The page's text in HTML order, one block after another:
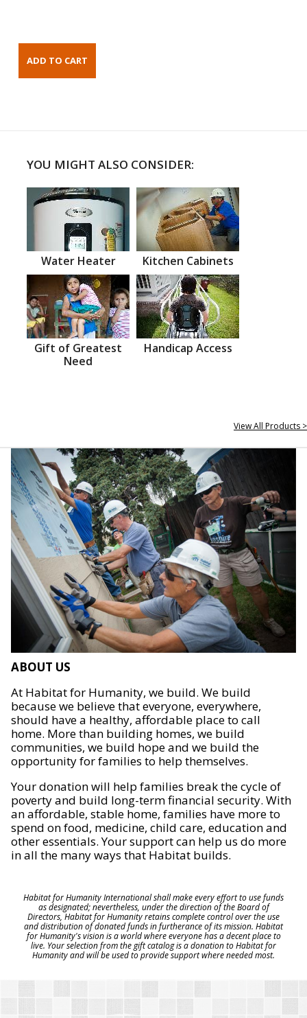
YOU MIGHT ALSO CONSIDER:
Water Heater Kitchen Cabinets
Gift of Greatest
Need
Handicap Access
View All Products >
ABOUT US
At Habitat for Humanity, we build. We build
because we believe that everyone, everywhere,
should have a healthy, affordable place to call
home. More than building homes, we build
communities, we build hope and we build the
opportunity for families to help themselves.
Your donation will help families break the cycle of
poverty and build long-term financial security. With
an affordable, stable home, families have more to
spend on food, medicine, child care, education and
other essentials. Your support can help us do more
in all the many ways that Habitat builds.
Habitat for Humanity International shall make every effort to use funds
as designated; nevertheless, under the direction of the Board of
Directors, Habitat for Humanity retains complete control over the use
and distribution of donated funds in furtherance of its mission. Habitat
for Humanity's vision is a world where everyone has a decent place to
live. Your selection from the gift catalog is a donation to Habitat for
Humanity and will be used to provide support where needed most.